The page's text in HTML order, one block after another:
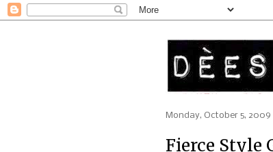
Monday, October 5, 2009
Fierce Style